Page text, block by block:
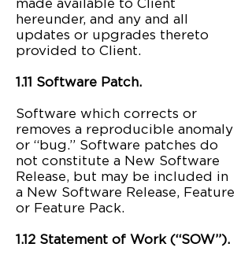
made available to Client
hereunder, and any and all
updates or upgrades thereto
provided to Client.
1.11 Software Patch.
Software which corrects or
removes a reproducible anomaly
or “bug.” Software patches do
not constitute a New Software
Release, but may be included in
a New Software Release, Feature
or Feature Pack.
1.12 Statement of Work (“SOW”).